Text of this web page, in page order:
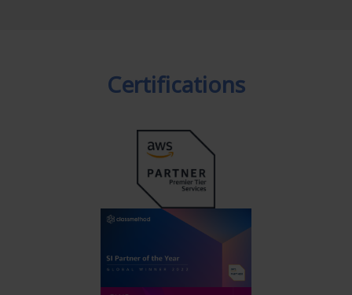
Certifications